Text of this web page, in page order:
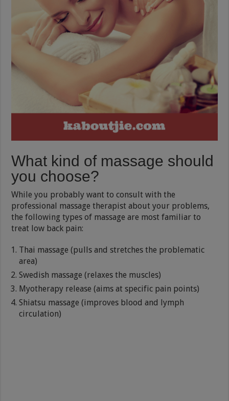
What kind of massage should
you choose?
While you probably want to consult with the
professional massage therapist about your problems,
the following types of massage are most familiar to
treat low back pain:
Thai massage (pulls and stretches the problematic
area)
Swedish massage (relaxes the muscles)
Myotherapy release (aims at specific pain points)
Shiatsu massage (improves blood and lymph
circulation)